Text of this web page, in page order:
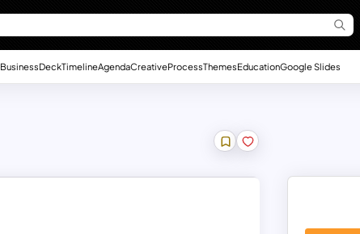
BusinessDeckTimelineAgendaCreativeProcessThemesEducationGoogle Slides